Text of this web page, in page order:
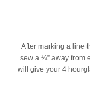
After marking a line
sew a ¼” away from
will give your 4